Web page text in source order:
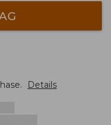
Details